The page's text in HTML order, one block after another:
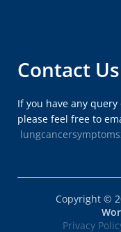
Contact Us
If you have any
please feel free to
Copyright ©
Privacy